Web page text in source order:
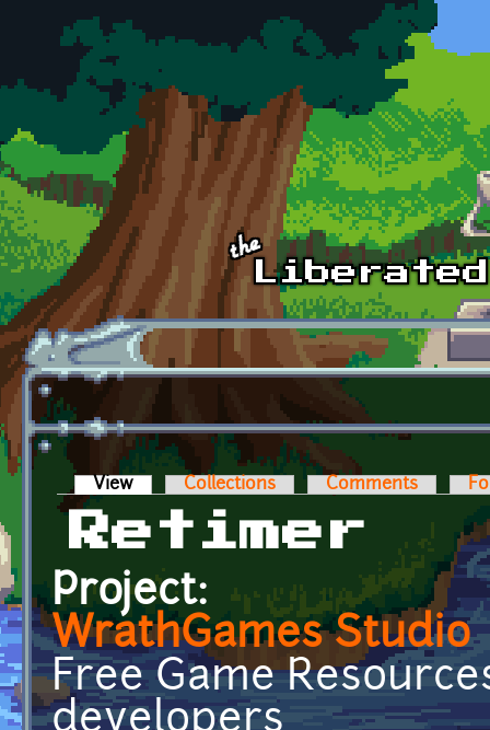
Skip to main content
Primary tabs
View (active tab)Collections Comments
Retimer
Project:
WrathGames Studio
Free Game
developers